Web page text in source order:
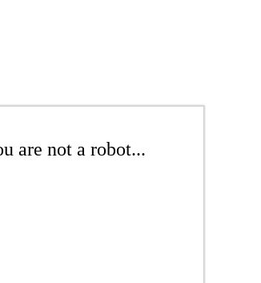
are not a robot...